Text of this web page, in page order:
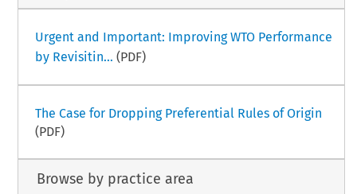
Urgent and Important: Improving WTO Performance
by Revisitin... (PDF)
The Case for Dropping Preferential Rules of Origin
(PDF)
Browse by practice area